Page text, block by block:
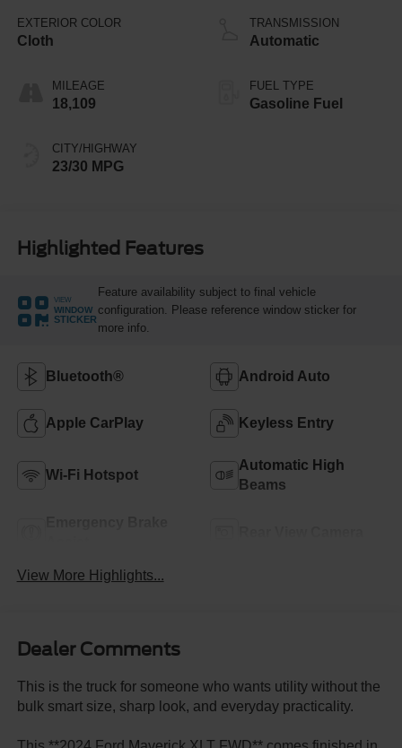
EXTERIOR COLOR
Cloth
MILEAGE
18,109
CITY/HIGHWAY
23/30 MPG
TRANSMISSION
Automatic
FUEL TYPE
Gasoline Fuel
Highlighted Features
VIEW
WINDOW
STICKER
Feature availability subject to final vehicle
configuration. Please reference window sticker for
more info.
Bluetooth® Android Auto
Apple CarPlay Keyless Entry
Wi-Fi Hotspot
Automatic High
Beams
View More Highlights...
Dealer Comments
This is the truck for someone who wants utility without the
bulk smart size, sharp look, and everyday practicality.